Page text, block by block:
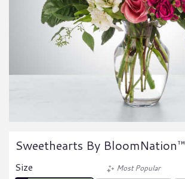
Sweethearts By BloomNation™
Size
Most Popular